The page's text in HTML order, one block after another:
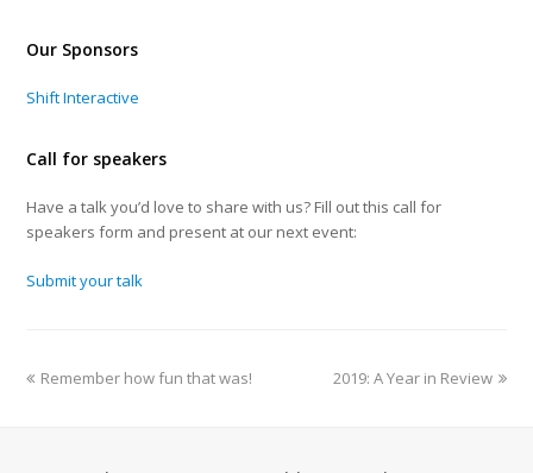
Our Sponsors
Shift Interactive
Call for speakers
Have a talk you’d love to share with us? Fill out this call for
speakers form and present at our next event:
Submit your talk
Remember how fun that was! 2019: A Year in Review